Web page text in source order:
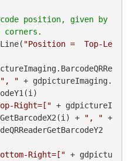
position, given by
"Position =  Top-Le
", " + gdpictureImaging.
Right=[" + gdpictureI
+
", " +
Right=[" + gdpictu